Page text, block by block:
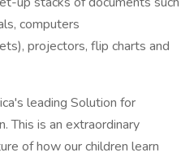
computers
projectors, flip charts and
leading Solution for
This is an extraordinary
of how our children learn